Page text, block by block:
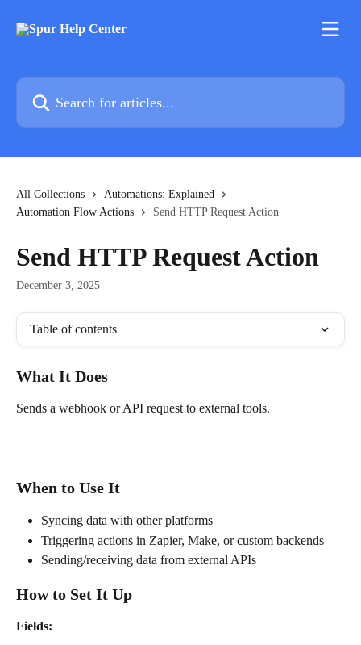
Search for articles...
All Collections
Automations: Explained
Automation Flow Actions
Send HTTP Request Action
Send HTTP Request Action
December 3, 2025
Table of contents
What It Does
Sends a webhook or API request to external tools.
When to Use It
Syncing data with other platforms
Triggering actions in Zapier, Make, or custom backends
Sending/receiving data from external APIs
How to Set It Up
Fields: